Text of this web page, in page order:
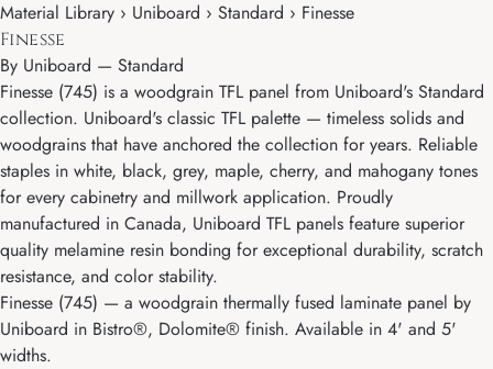
Material Library › Uniboard › Standard › Finesse
Finesse
By Uniboard — Standard
Finesse (745) is a woodgrain TFL panel from Uniboard's Standard
collection. Uniboard's classic TFL palette — timeless solids and
woodgrains that have anchored the collection for years. Reliable
staples in white, black, grey, maple, cherry, and mahogany tones
for every cabinetry and millwork application. Proudly
manufactured in Canada, Uniboard TFL panels feature superior
quality melamine resin bonding for exceptional durability, scratch
resistance, and color stability.
Finesse (745) — a woodgrain thermally fused laminate panel by
Uniboard in Bistro®, Dolomite® finish. Available in 4' and 5'
widths.